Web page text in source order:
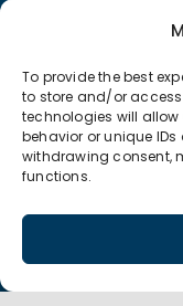
To provide the best
to store and/or
technologies will
behavior or unique
withdrawing consent,
functions.
F 607.774.0026
info@amt-